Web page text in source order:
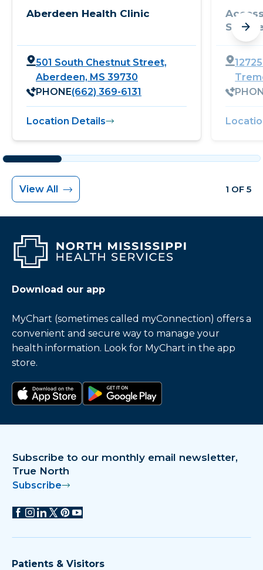
Aberdeen Health Clinic
501 South Chestnut Street,
Aberdeen, MS 39730
PHONE(662) 369-6131
Location Details
View All 1 OF 5
Download our app
MyChart (sometimes called myConnection) offers a
convenient and secure way to manage your
health information. Look for MyChart in the app
store.
Subscribe to our monthly email newsletter,
True North
Subscribe
Patients & Visitors